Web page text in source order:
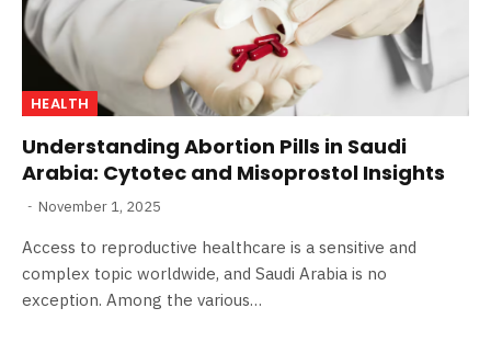
HEALTH
Understanding Abortion Pills in Saudi
Arabia: Cytotec and Misoprostol Insights
November 1, 2025
Access to reproductive healthcare is a sensitive and
complex topic worldwide, and Saudi Arabia is no
exception. Among the various…